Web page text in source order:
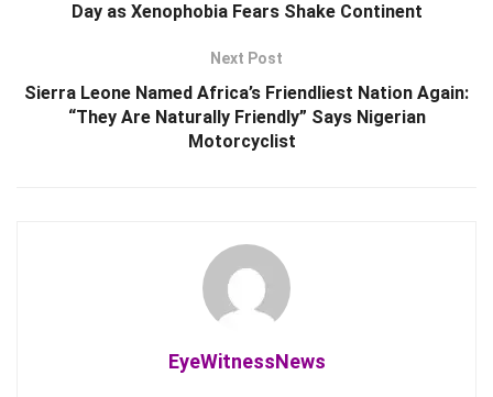
Day as Xenophobia Fears Shake Continent
Next Post
Sierra Leone Named Africa’s Friendliest Nation Again:
“They Are Naturally Friendly” Says Nigerian
Motorcyclist
EyeWitnessNews